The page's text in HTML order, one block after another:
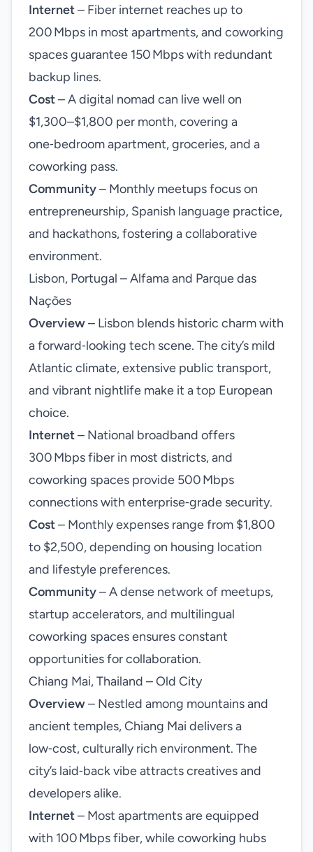
Internet– Fiber internet reaches up to
200 Mbps in most apartments, and coworking
spaces guarantee 150 Mbps with redundant
backup lines.
Cost– A digital nomad can live well on
$1,300–$1,800 per month, covering a
one‑bedroom apartment, groceries, and a
coworking pass.
Community– Monthly meetups focus on
entrepreneurship, Spanish language practice,
and hackathons, fostering a collaborative
environment.
Lisbon, Portugal – Alfama and Parque das
Nações
Overview– Lisbon blends historic charm with
a forward‑looking tech scene. The city’s mild
Atlantic climate, extensive public transport,
and vibrant nightlife make it a top European
choice.
Internet– National broadband offers
300 Mbps fiber in most districts, and
coworking spaces provide 500 Mbps
connections with enterprise‑grade security.
Cost– Monthly expenses range from $1,800
to $2,500, depending on housing location
and lifestyle preferences.
Community– A dense network of meetups,
startup accelerators, and multilingual
coworking spaces ensures constant
opportunities for collaboration.
Chiang Mai, Thailand – Old City
Overview– Nestled among mountains and
ancient temples, Chiang Mai delivers a
low‑cost, culturally rich environment. The
city’s laid‑back vibe attracts creatives and
developers alike.
Internet– Most apartments are equipped
with 100 Mbps fiber, while coworking hubs